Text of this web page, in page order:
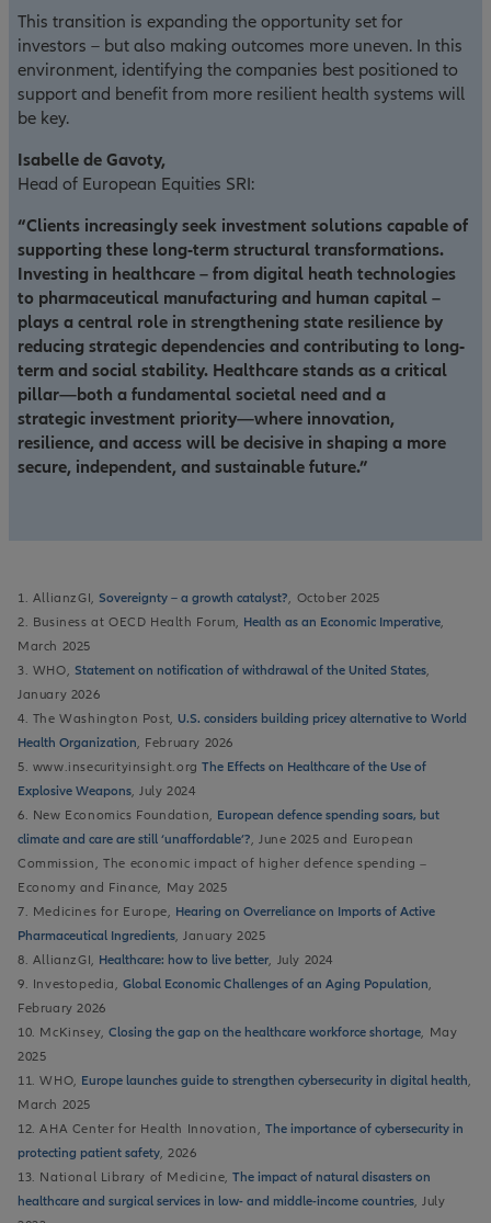
This transition is expanding the opportunity set for
investors – but also making outcomes more uneven. In this
environment, identifying the companies best positioned to
support and benefit from more resilient health systems will
be key.
Isabelle de Gavoty,
Head of European Equities SRI:
“Clients increasingly seek investment solutions capable of
supporting these long-term structural transformations.
Investing in healthcare – from digital heath technologies
to pharmaceutical manufacturing and human capital –
plays a central role in strengthening state resilience by
reducing strategic dependencies and contributing to long-
term and social stability. Healthcare stands as a critical
pillar—both a fundamental societal need and a
strategic investment priority—where innovation,
resilience, and access will be decisive in shaping a more
secure, independent, and sustainable future.”
1. AllianzGI,Sovereignty – a growth catalyst?, October 2025
2. Business at OECD Health Forum, Health as an Economic Imperative,
March 2025
3. WHO, Statement on notification of withdrawal of the United States,
January 2026
4. The Washington Post, U.S. considers building pricey alternative to World
Health Organization, February 2026
5. www.insecurityinsight.orgThe Effects on Healthcare of the Use of
Explosive Weapons, July 2024
6. New Economics Foundation, European defence spending soars, but
climate and care are still ‘unaffordable’?, June 2025 and European
Commission, The economic impact of higher defence spending –
Economy and Finance, May 2025
7. Medicines for Europe, Hearing on Overreliance on Imports of Active
Pharmaceutical Ingredients, January 2025
8. AllianzGI, Healthcare: how to live better, July 2024
9. Investopedia,Global Economic Challenges of an Aging Population,
February 2026
10. McKinsey,Closing the gap on the healthcare workforce shortage, May
2025
11. WHO, Europe launches guide to strengthen cybersecurity in digital health,
March 2025
12. AHA Center for Health Innovation, The importance of cybersecurity in
protecting patient safety, 2026
13. National Library of Medicine,The impact of natural disasters on
healthcare and surgical services in low- and middle-income countries, July